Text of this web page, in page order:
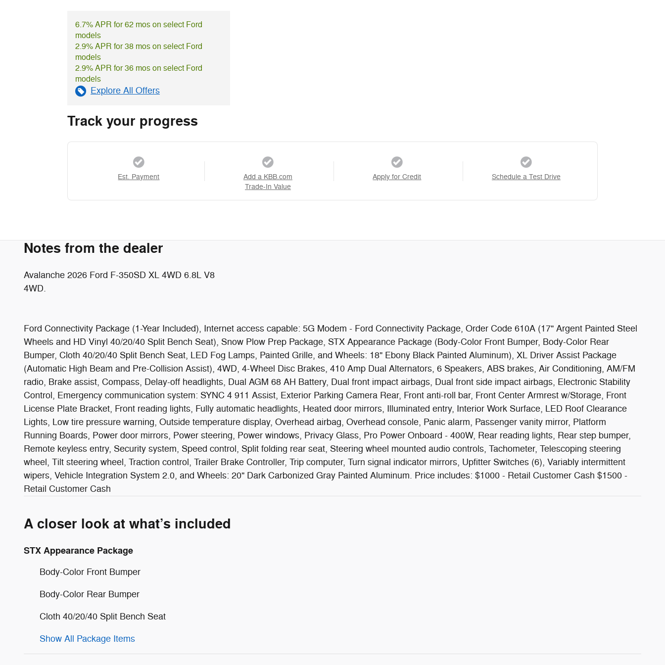
6.7% APR for 62 mos on select Ford
models
2.9% APR for 38 mos on select Ford
models
2.9% APR for 36 mos on select Ford
models
Explore All Offers
Track your progress
Est. Payment
Add a KBB.com
Trade-In Value
Apply for Credit Schedule a Test Drive
Notes from the dealer
Avalanche 2026 Ford F-350SD XL 4WD 6.8L V8
4WD.
Ford Connectivity Package (1-Year Included), Internet access capable: 5G Modem - Ford Connectivity Package, Order Code 610A (17" Argent Painted Steel
Wheels and HD Vinyl 40/20/40 Split Bench Seat), Snow Plow Prep Package, STX Appearance Package (Body-Color Front Bumper, Body-Color Rear
Bumper, Cloth 40/20/40 Split Bench Seat, LED Fog Lamps, Painted Grille, and Wheels: 18" Ebony Black Painted Aluminum), XL Driver Assist Package
(Automatic High Beam and Pre-Collision Assist), 4WD, 4-Wheel Disc Brakes, 410 Amp Dual Alternators, 6 Speakers, ABS brakes, Air Conditioning, AM/FM
radio, Brake assist, Compass, Delay-off headlights, Dual AGM 68 AH Battery, Dual front impact airbags, Dual front side impact airbags, Electronic Stability
Control, Emergency communication system: SYNC 4 911 Assist, Exterior Parking Camera Rear, Front anti-roll bar, Front Center Armrest w/Storage, Front
License Plate Bracket, Front reading lights, Fully automatic headlights, Heated door mirrors, Illuminated entry, Interior Work Surface, LED Roof Clearance
Lights, Low tire pressure warning, Outside temperature display, Overhead airbag, Overhead console, Panic alarm, Passenger vanity mirror, Platform
Running Boards, Power door mirrors, Power steering, Power windows, Privacy Glass, Pro Power Onboard - 400W, Rear reading lights, Rear step bumper,
Remote keyless entry, Security system, Speed control, Split folding rear seat, Steering wheel mounted audio controls, Tachometer, Telescoping steering
wheel, Tilt steering wheel, Traction control, Trailer Brake Controller, Trip computer, Turn signal indicator mirrors, Upfitter Switches (6), Variably intermittent
wipers, Vehicle Integration System 2.0, and Wheels: 20" Dark Carbonized Gray Painted Aluminum. Price includes: $1000 - Retail Customer Cash $1500 -
Retail Customer Cash
A closer look at what’s included
STX Appearance Package
Body-Color Front Bumper
Body-Color Rear Bumper
Cloth 40/20/40 Split Bench Seat
Show All Package Items